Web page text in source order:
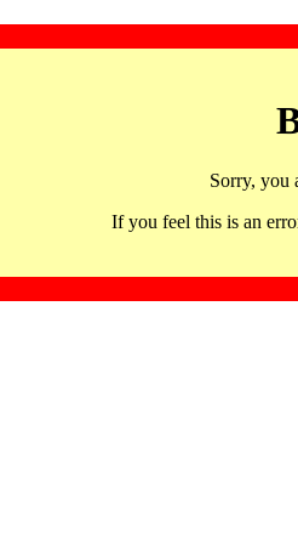
Sorry, you
If you feel this is an